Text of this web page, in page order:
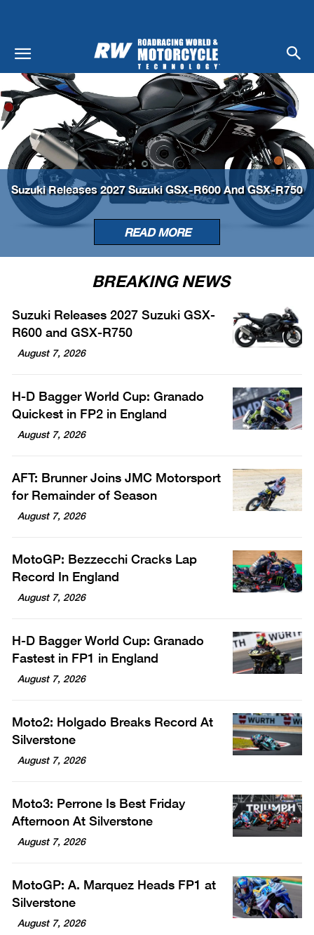
Suzuki Releases 2027 Suzuki GSX-R600 And GSX-R750
READ MORE
BREAKING NEWS
Suzuki Releases 2027 Suzuki GSX-
R600 and GSX-R750
August 7, 2026
H-D Bagger World Cup: Granado
Quickest in FP2 in England
August 7, 2026
AFT: Brunner Joins JMC Motorsport
for Remainder of Season
August 7, 2026
MotoGP: Bezzecchi Cracks Lap
Record In England
August 7, 2026
H-D Bagger World Cup: Granado
Fastest in FP1 in England
August 7, 2026
Moto2: Holgado Breaks Record At
Silverstone
August 7, 2026
Moto3: Perrone Is Best Friday
Afternoon At Silverstone
August 7, 2026
MotoGP: A. Marquez Heads FP1 at
Silverstone
August 7, 2026